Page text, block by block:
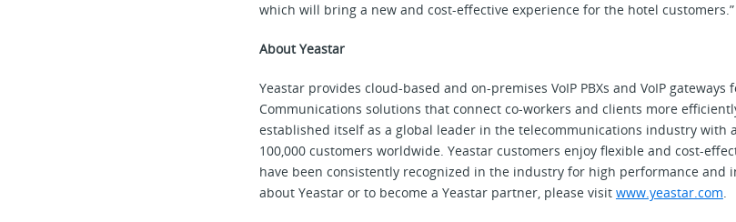
which will bring a new and cost-effective experience for the hotel customers.”
About Yeastar
Yeastar provides cloud-based and on-premises VoIP PBXs and VoIP
Communications solutions that connect co-workers and clients more
established itself as a global leader in the telecommunications industry with
100,000 customers worldwide. Yeastar customers enjoy flexible and cost-
have been consistently recognized in the industry for high performance and
about Yeastar or to become a Yeastar partner, please visit www.yeastar.com.